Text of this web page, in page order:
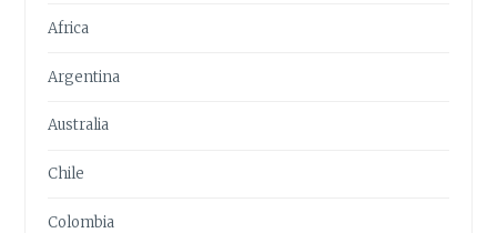
Africa
Argentina
Australia
Chile
Colombia